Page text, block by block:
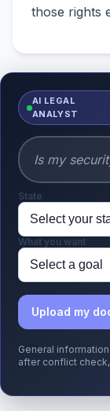
those rights
AI LEGAL
ANALYST
State
What you want
Upload my
General
after conflict